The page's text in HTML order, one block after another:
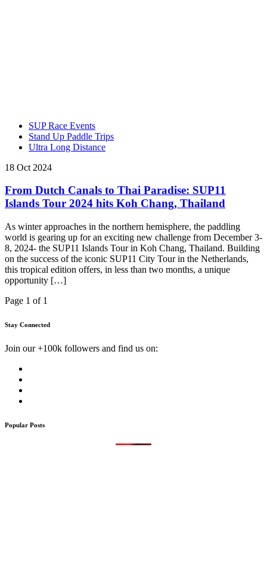
SUP Race Events
Stand Up Paddle Trips
Ultra Long Distance
18 Oct 2024
From Dutch Canals to Thai Paradise: SUP11
Islands Tour 2024 hits Koh Chang, Thailand
As winter approaches in the northern hemisphere, the paddling
world is gearing up for an exciting new challenge from December 3-
8, 2024- the SUP11 Islands Tour in Koh Chang, Thailand. Building
on the success of the iconic SUP11 City Tour in the Netherlands,
this tropical edition offers, in less than two months, a unique
opportunity […]
Page 1 of 1
Stay Connected
Join our +100k followers and find us on:
Popular Posts